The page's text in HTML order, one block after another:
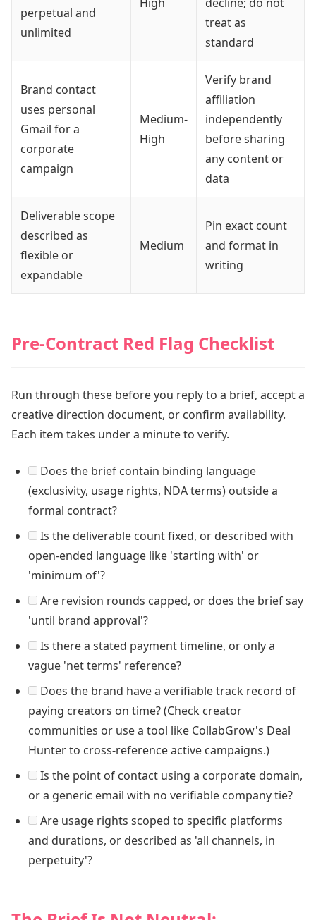
perpetual and
unlimited
treat as
standard
Brand contact
uses personal
Gmail for a
corporate
campaign
Medium-
High
Verify brand
affiliation
independently
before sharing
any content or
data
Deliverable scope
described as
flexible or
expandable
Medium
Pin exact count
and format in
writing
Pre-Contract Red Flag Checklist
Run through these before you reply to a brief, accept a
creative direction document, or confirm availability.
Each item takes under a minute to verify.
Does the brief contain binding language
(exclusivity, usage rights, NDA terms) outside a
formal contract?
Is the deliverable count fixed, or described with
open-ended language like 'starting with' or
'minimum of'?
Are revision rounds capped, or does the brief say
'until brand approval'?
Is there a stated payment timeline, or only a
vague 'net terms' reference?
Does the brand have a verifiable track record of
paying creators on time? (Check creator
communities or use a tool like CollabGrow's Deal
Hunter to cross-reference active campaigns.)
Is the point of contact using a corporate domain,
or a generic email with no verifiable company tie?
Are usage rights scoped to specific platforms
and durations, or described as 'all channels, in
perpetuity'?